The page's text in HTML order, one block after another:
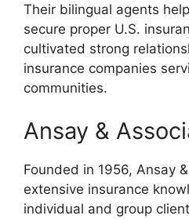
Their bilingual agents
secure proper U.S.
cultivated strong
insurance companies
communities.
Ansay &
Founded in 1956, Ansay
extensive insurance
individual and group